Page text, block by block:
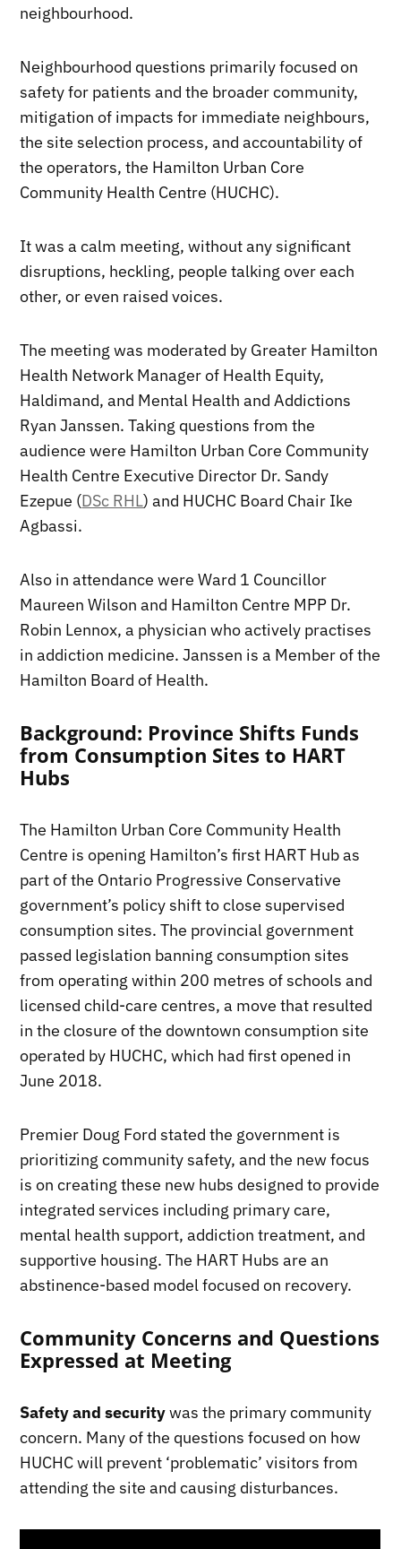
neighbourhood.
Neighbourhood questions primarily focused on
safety for patients and the broader community,
mitigation of impacts for immediate neighbours,
the site selection process, and accountability of
the operators, the Hamilton Urban Core
Community Health Centre (HUCHC).
It was a calm meeting, without any significant
disruptions, heckling, people talking over each
other, or even raised voices.
The meeting was moderated by Greater Hamilton
Health Network Manager of Health Equity,
Haldimand, and Mental Health and Addictions
Ryan Janssen. Taking questions from the
audience were Hamilton Urban Core Community
Health Centre Executive Director Dr. Sandy
Ezepue (DSc RHL) and HUCHC Board Chair Ike
Agbassi.
Also in attendance were Ward 1 Councillor
Maureen Wilson and Hamilton Centre MPP Dr.
Robin Lennox, a physician who actively practises
in addiction medicine. Janssen is a Member of the
Hamilton Board of Health.
Background: Province Shifts Funds
from Consumption Sites to HART
Hubs
The Hamilton Urban Core Community Health
Centre is opening Hamilton’s first HART Hub as
part of the Ontario Progressive Conservative
government’s policy shift to close supervised
consumption sites. The provincial government
passed legislation banning consumption sites
from operating within 200 metres of schools and
licensed child-care centres, a move that resulted
in the closure of the downtown consumption site
operated by HUCHC, which had first opened in
June 2018.
Premier Doug Ford stated the government is
prioritizing community safety, and the new focus
is on creating these new hubs designed to provide
integrated services including primary care,
mental health support, addiction treatment, and
supportive housing. The HART Hubs are an
abstinence-based model focused on recovery.
Community Concerns and Questions
Expressed at Meeting
Safety and securitywas the primary community
concern. Many of the questions focused on how
HUCHC will prevent ‘problematic’ visitors from
attending the site and causing disturbances.